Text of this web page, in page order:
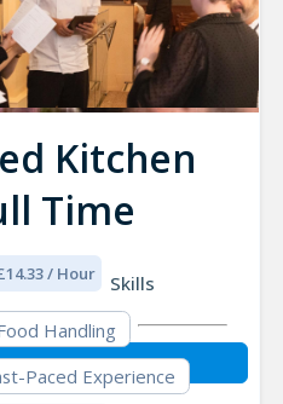
Kitchen
Time
/ Hour
Skills
Handling
Paced Experience